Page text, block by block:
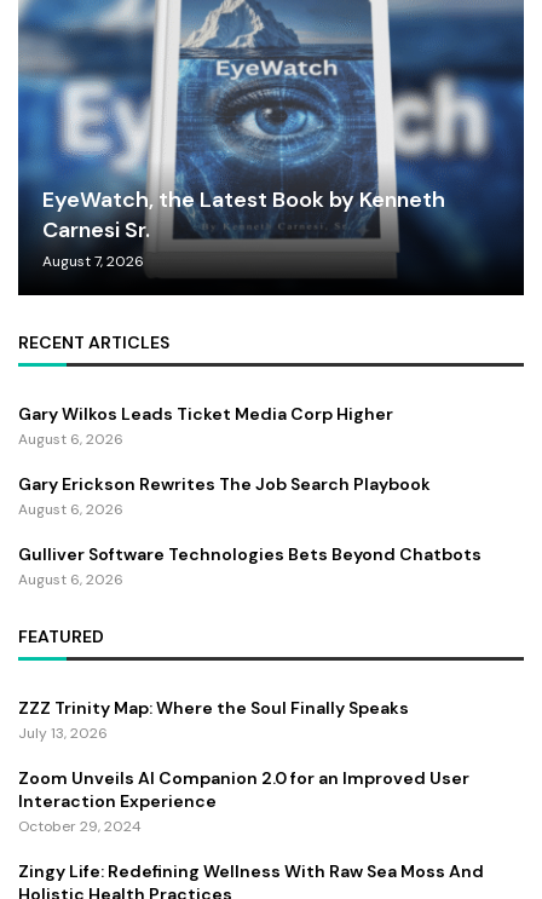
EyeWatch, the Latest Book by Kenneth
Carnesi Sr.
August 7, 2026
RECENT ARTICLES
Gary Wilkos Leads Ticket Media Corp Higher
August 6, 2026
Gary Erickson Rewrites The Job Search Playbook
August 6, 2026
Gulliver Software Technologies Bets Beyond Chatbots
August 6, 2026
FEATURED
ZZZ Trinity Map: Where the Soul Finally Speaks
July 13, 2026
Zoom Unveils AI Companion 2.0 for an Improved User
Interaction Experience
October 29, 2024
Zingy Life: Redefining Wellness With Raw Sea Moss And
Holistic Health Practices